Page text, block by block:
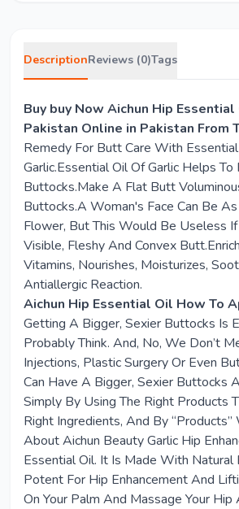
DescriptionReviews (0)Tags
Buy buy Now Aichun Hip Essential
Pakistan Online in Pakistan From
Remedy For Butt Care With
Garlic.Essential Oil Of Garlic Helps
Buttocks.Make A Flat Butt
Buttocks.A Woman's Face Can Be
Flower, But This Would Be Useless
Visible, Fleshy And Convex
Vitamins, Nourishes, Moisturizes,
Antiallergic Reaction.
Aichun Hip Essential Oil How To
Getting A Bigger, Sexier Buttocks Is
Probably Think. And, No, We Don’t
Injections, Plastic Surgery Or Even
Can Have A Bigger, Sexier Buttocks
Simply By Using The Right Products
Right Ingredients, And By “Products”
About Aichun Beauty Garlic Hip
Essential Oil. It Is Made With Natural
Potent For Hip Enhancement And
On Your Palm And Massage Your